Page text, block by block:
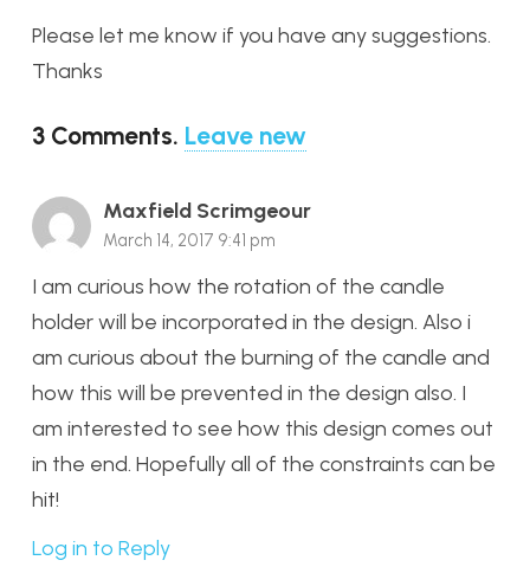
Please let me know if you have any suggestions.
Thanks
3 Comments. Leave new
Maxfield Scrimgeour
March 14, 2017 9:41 pm
I am curious how the rotation of the candle
holder will be incorporated in the design. Also i
am curious about the burning of the candle and
how this will be prevented in the design also. I
am interested to see how this design comes out
in the end. Hopefully all of the constraints can be
hit!
Log in to Reply